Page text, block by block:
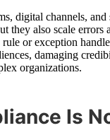
digital channels, and
they also scale errors
or exception
damaging
organizations.
Is